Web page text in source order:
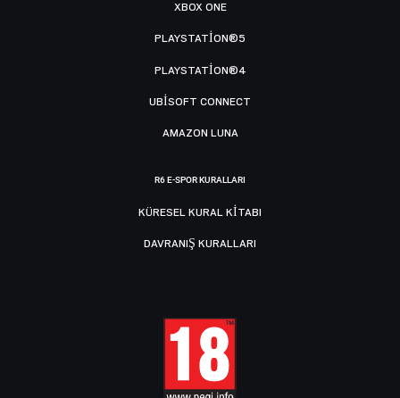
XBOX ONE
PLAYSTATION®5
PLAYSTATION®4
UBISOFT CONNECT
AMAZON LUNA
R6 E-SPOR KURALLARI
KÜRESEL KURAL KITABI
DAVRANIŞ KURALLARI